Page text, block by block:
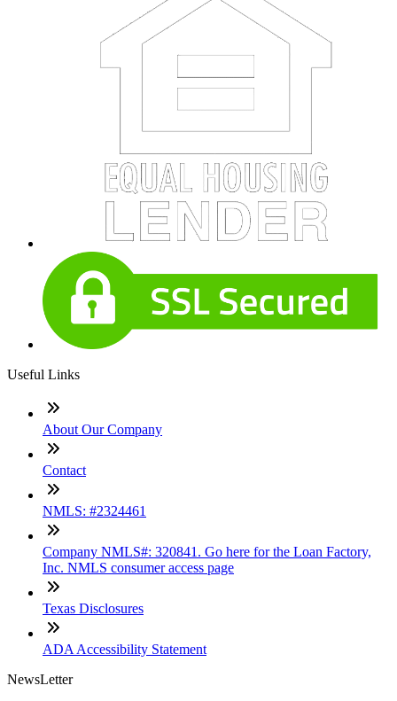
Useful Links
About Our Company
Contact
NMLS: #2324461
Company NMLS#: 320841. Go here for the Loan Factory,
Inc. NMLS consumer access page
Texas Disclosures
ADA Accessibility Statement
NewsLetter